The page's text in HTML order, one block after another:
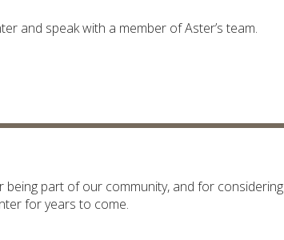
and speak with a member of Aster’s team.
part of our community, and for considering
for years to come.